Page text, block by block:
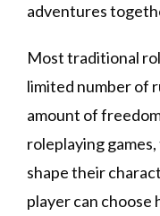
adventures
Most traditional
limited number of
amount of
roleplaying
shape their
player can